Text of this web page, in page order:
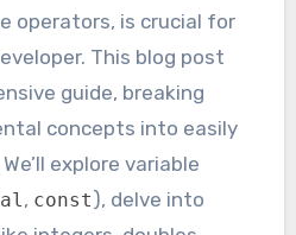
operators, is crucial for
This blog post
guide, breaking
concepts into easily
explore variable
, const), delve into